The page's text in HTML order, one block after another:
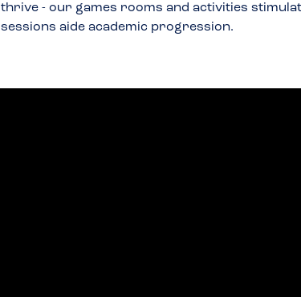
thrive - our games rooms and activities
sessions aide academic progression.